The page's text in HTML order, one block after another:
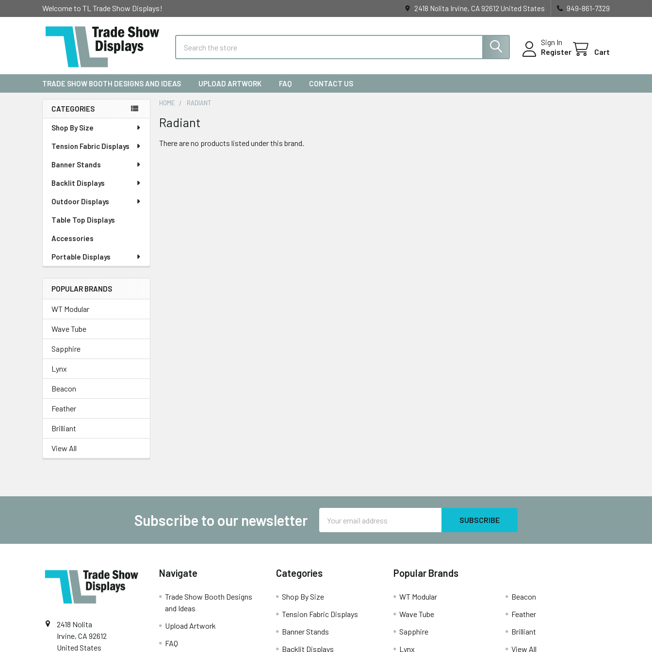
Welcome to TL Trade Show Displays! 2418 Nolita Irvine, CA 92612 United States 949-861-7329
Sign In
Register
Cart
TRADE SHOW BOOTH DESIGNS AND IDEAS UPLOAD ARTWORK FAQ CONTACT US
Sidebar
CATEGORIES
Shop By Size
Tension Fabric Displays
Banner Stands
Backlit Displays
Outdoor Displays
Table Top Displays
Accessories
Portable Displays
POPULAR BRANDS
WT Modular
Wave Tube
Sapphire
Lynx
Beacon
Feather
Brilliant
View All
HOME RADIANT
Radiant
There are no products listed under this brand.
Subscribe to our newsletter
Address
2418 Nolita
Irvine, CA 92612
United States
Navigate
Trade Show Booth Designs
and Ideas
Upload Artwork
FAQ
Categories
Shop By Size
Tension Fabric Displays
Banner Stands
Backlit Displays
Popular Brands
WT Modular
Wave Tube
Sapphire
Lynx
Beacon
Feather
Brilliant
View All